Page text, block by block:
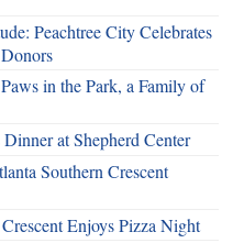
Peachtree City Celebrates
in the Park, a Family of
at Shepherd Center
Southern Crescent
Enjoys Pizza Night